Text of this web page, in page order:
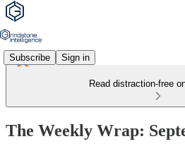
Subscribe Sign in
Read distraction-free
The Weekly Wrap: